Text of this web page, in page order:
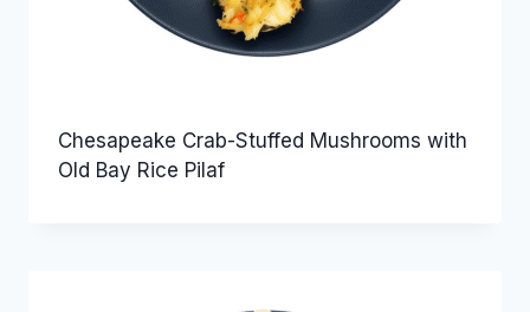
Chesapeake Crab-Stuffed Mushrooms with
Old Bay Rice Pilaf